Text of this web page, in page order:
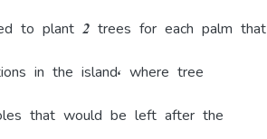
to plant 2 trees for each palm that
in the island, where tree
that would be left after the